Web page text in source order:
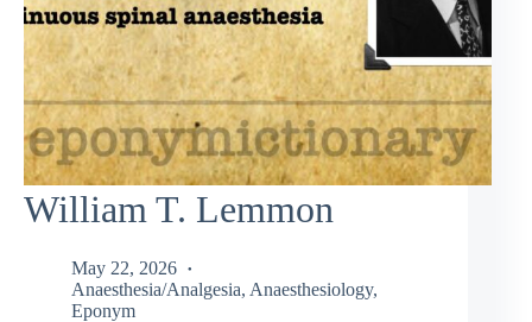
William T. Lemmon
May 22, 2026
Anaesthesia/Analgesia, Anaesthesiology,
Eponym